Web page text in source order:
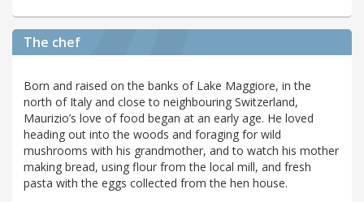
The chef
Born and raised on the banks of Lake Maggiore, in the
north of Italy and close to neighbouring Switzerland,
Maurizio’s love of food began at an early age. He loved
heading out into the woods and foraging for wild
mushrooms with his grandmother, and to watch his mother
making bread, using flour from the local mill, and fresh
pasta with the eggs collected from the hen house.